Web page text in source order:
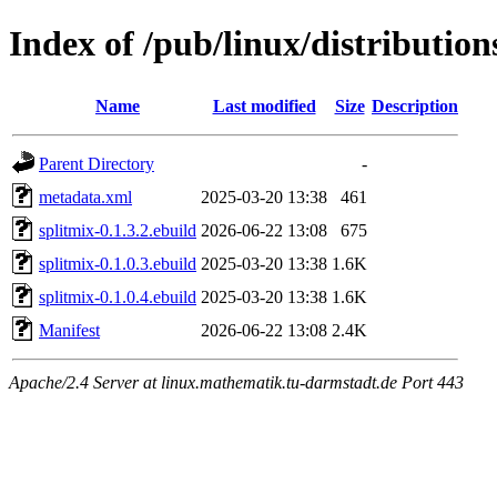
Index of /pub/linux/
Name Last modified Size Description
Parent Directory
-
metadata.xml
2025-03-20 13:38
461
splitmix-0.1.3.2.ebuild 2026-06-22 13:08
675
splitmix-0.1.0.3.ebuild 2025-03-20 13:38 1.6K
splitmix-0.1.0.4.ebuild 2025-03-20 13:38 1.6K
Manifest
2026-06-22 13:08 2.4K
Apache/2.4 Server at linux.mathematik.tu-darmstadt.de Port 443